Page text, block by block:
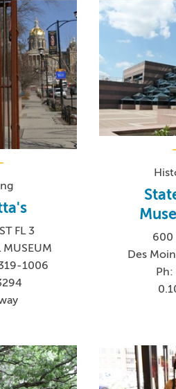
FL 3
MUSEUM
1006
600
Des
Ph: